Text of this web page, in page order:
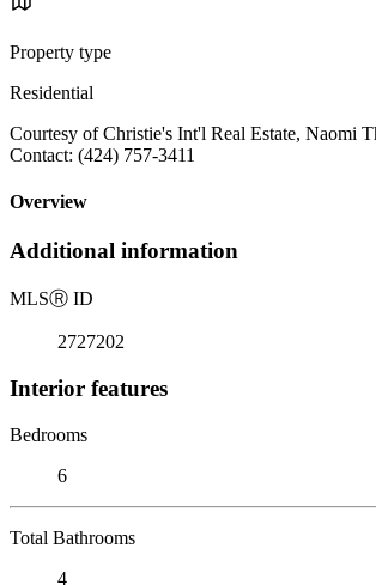
Property type
Residential
Courtesy of Christie's Int'l Real Estate, Naomi
Contact: (424) 757-3411
Overview
Additional information
MLSⓇ ID
2727202
Interior features
Bedrooms
6
Total Bathrooms
4